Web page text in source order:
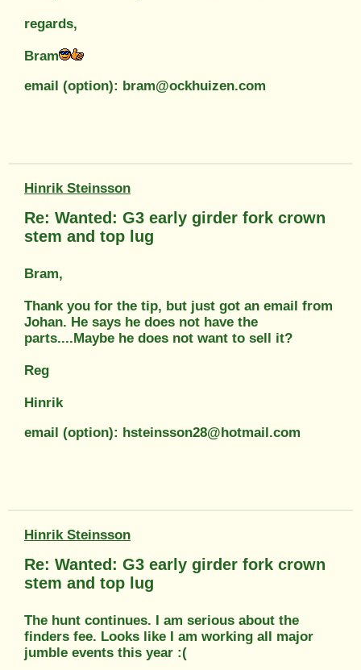
regards,
Bram
email (option): bram@ockhuizen.com
Hinrik Steinsson
Re: Wanted: G3 early girder fork crown
stem and top lug
Bram,
Thank you for the tip, but just got an email from
Johan. He says he does not have the
parts....Maybe he does not want to sell it?
Reg
Hinrik
email (option): hsteinsson28@hotmail.com
Hinrik Steinsson
Re: Wanted: G3 early girder fork crown
stem and top lug
The hunt continues. I am serious about the
finders fee. Looks like I am working all major
jumble events this year :(